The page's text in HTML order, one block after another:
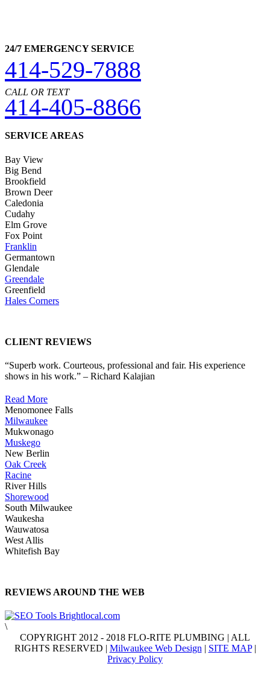
24/7 EMERGENCY SERVICE
414-529-7888
CALL OR TEXT
414-405-8866
SERVICE AREAS
Bay View
Big Bend
Brookfield
Brown Deer
Caledonia
Cudahy
Elm Grove
Fox Point
Franklin
Germantown
Glendale
Greendale
Greenfield
Hales Corners
CLIENT REVIEWS
“Superb work. Courteous, professional and fair. His experience
shows in his work.” – Richard Kalajian
Read More
Menomonee Falls
Milwaukee
Mukwonago
Muskego
New Berlin
Oak Creek
Racine
River Hills
Shorewood
South Milwaukee
Waukesha
Wauwatosa
West Allis
Whitefish Bay
REVIEWS AROUND THE WEB
\
COPYRIGHT 2012 - 2018 FLO-RITE PLUMBING | ALL
RIGHTS RESERVED | Milwaukee Web Design | SITE MAP|
Privacy Policy